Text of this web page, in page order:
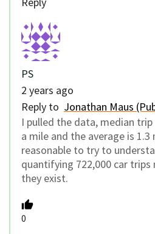
PS
2 years ago
Reply to Jonathan Maus
I pulled the data, median
a mile and the average is 1.3
reasonable to try to
quantifying 722,000 car trips
they exist.
0